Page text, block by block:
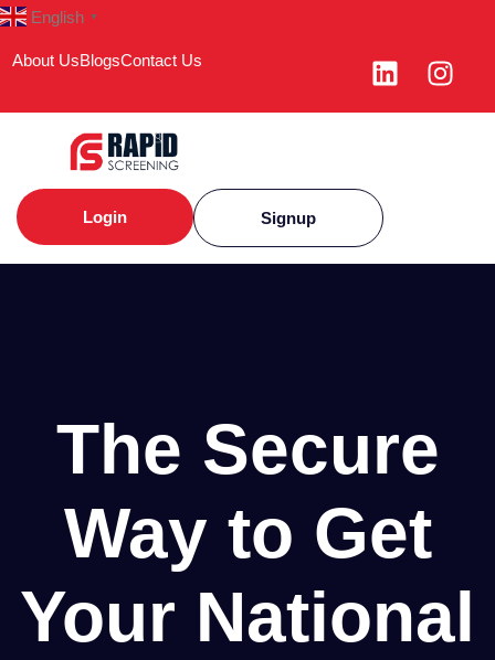
English ▼
About UsBlogsContact Us
Login Signup
The Secure
Way to Get
Your National